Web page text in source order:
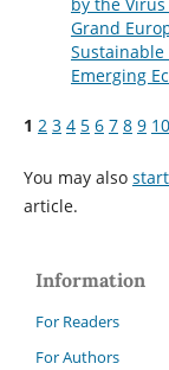
Grand
Emerging
1 2 3 4 5 6 7 8 9 10
You may also
article.
Information
For Readers
For Authors